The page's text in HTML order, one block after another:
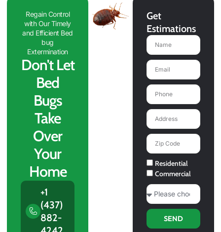
Regain Control
with Our Timely
and Efficient Bed
bug
Extermination
Don't Let
Bed
Bugs
Take
Over
Your
Home
+1
(437)
882-
Get
Estimations
Name
Email
Phone
Address
Zip
Code
Service
Type
Residential
Commercial
What
Service
You
Need?SEND